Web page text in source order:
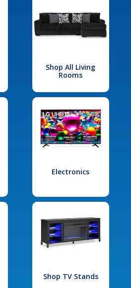
Shop All Living
Rooms
Electronics
Shop TV Stands